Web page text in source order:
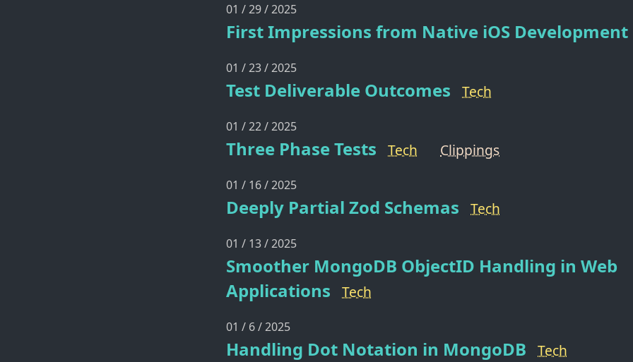
01 / 29 / 2025
First Impressions from Native iOS Development
01 / 23 / 2025
Test Deliverable Outcomes Tech
01 / 22 / 2025
Three Phase Tests Tech Clippings
01 / 16 / 2025
Deeply Partial Zod Schemas Tech
01 / 13 / 2025
Smoother MongoDB ObjectID Handling in Web
Applications
Tech
01 / 6 / 2025
Handling Dot Notation in MongoDB Tech